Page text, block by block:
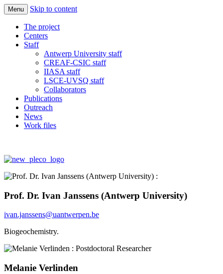
Imbalance-P
society in a world increasingly rich in N
and C but limited in Phosphorus
Menu Skip to content
The project
Centers
Staff
Antwerp University staff
CREAF-CSIC staff
IIASA staff
LSCE-UVSQ staff
Collaborators
Publications
Outreach
News
Work files
Prof. Dr. Ivan Janssens (Antwerp University)
ivan.janssens@uantwerpen.be
Biogeochemistry.
Melanie Verlinden